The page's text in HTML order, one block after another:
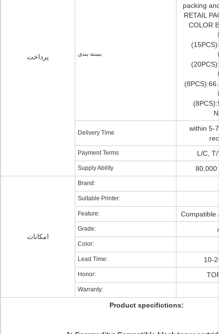
پرداخت بسته بندی
packing
RETAIL
COLOR
Delivery Time
within 5-
Payment Terms L/C,
Supply Ability 80,000
امکانات
Brand:
Suitable Printer:
Feature: Compatible
Grade:
Color:
Lead Time: 10-
Honor:
Warranty:
Product specifictions: